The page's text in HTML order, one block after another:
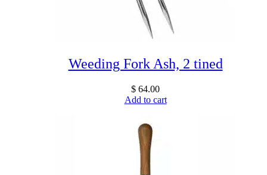
Weeding Fork Ash, 2 tined
$ 64.00
Add to cart